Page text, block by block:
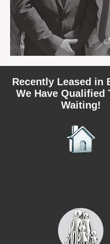
Recently Leased in
We Have Qualified
Waiting!